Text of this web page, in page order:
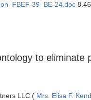
39_BE-24.doc
to
LLC ( Mrs. Elisa F.